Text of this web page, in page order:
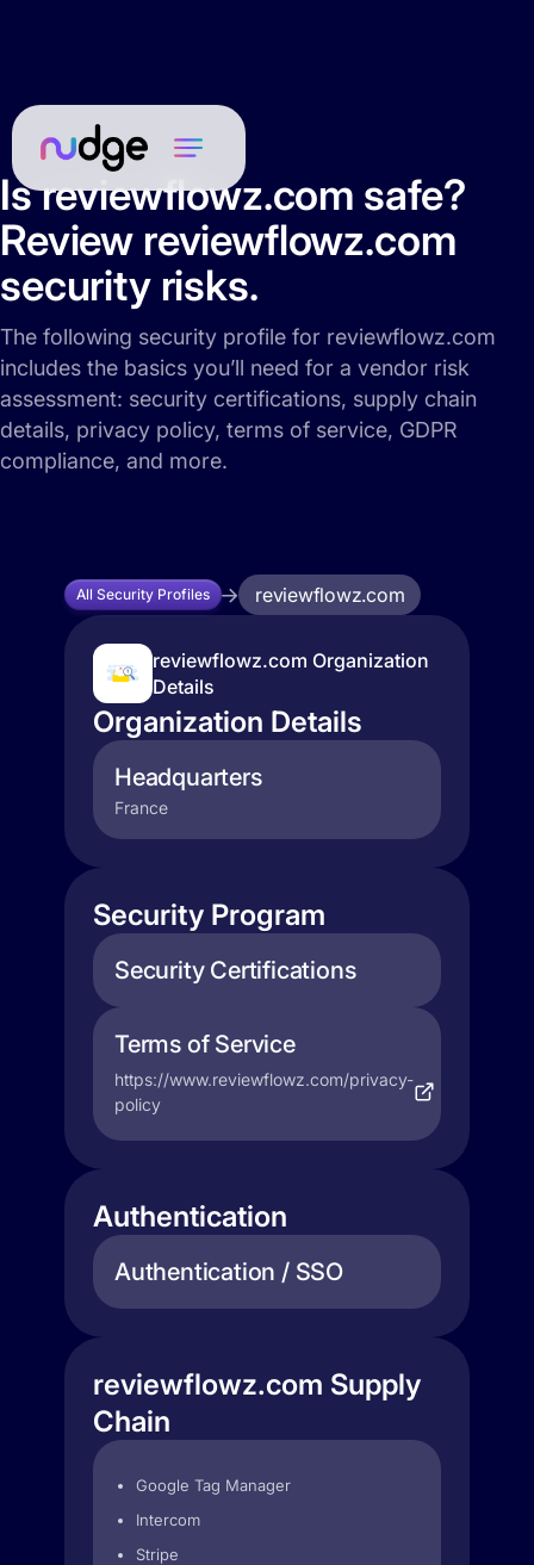
Is reviewflowz.com safe?
Review reviewflowz.com
security risks.
The following security profile for reviewflowz.com
includes the basics you’ll need for a vendor risk
assessment: security certifications, supply chain
details, privacy policy, terms of service, GDPR
compliance, and more.
All Security Profiles reviewflowz.com
reviewflowz.com Organization
Details
Organization Details
Headquarters
France
Security Program
Security Certifications
Terms of Service
https://www.reviewflowz.com/privacy-
policy
Authentication
Authentication / SSO
reviewflowz.com Supply
Chain
Google Tag Manager
Intercom
Stripe